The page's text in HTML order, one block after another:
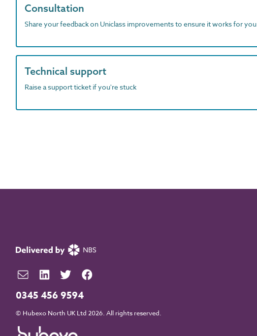
Consultation
Share your feedback on Uniclass improvements to ensure it works for you
Technical support
Raise a support ticket if you're stuck
0345 456 9594
© Hubexo North UK Ltd 2026. All rights reserved.